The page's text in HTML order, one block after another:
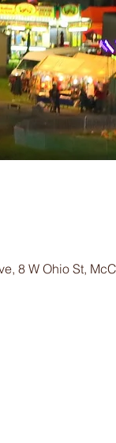
8 W Ohio St,